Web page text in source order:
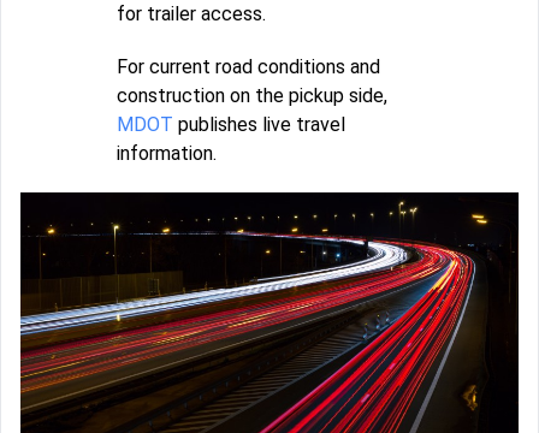
for trailer access.
For current road conditions and
construction on the pickup side,
MDOT publishes live travel
information.